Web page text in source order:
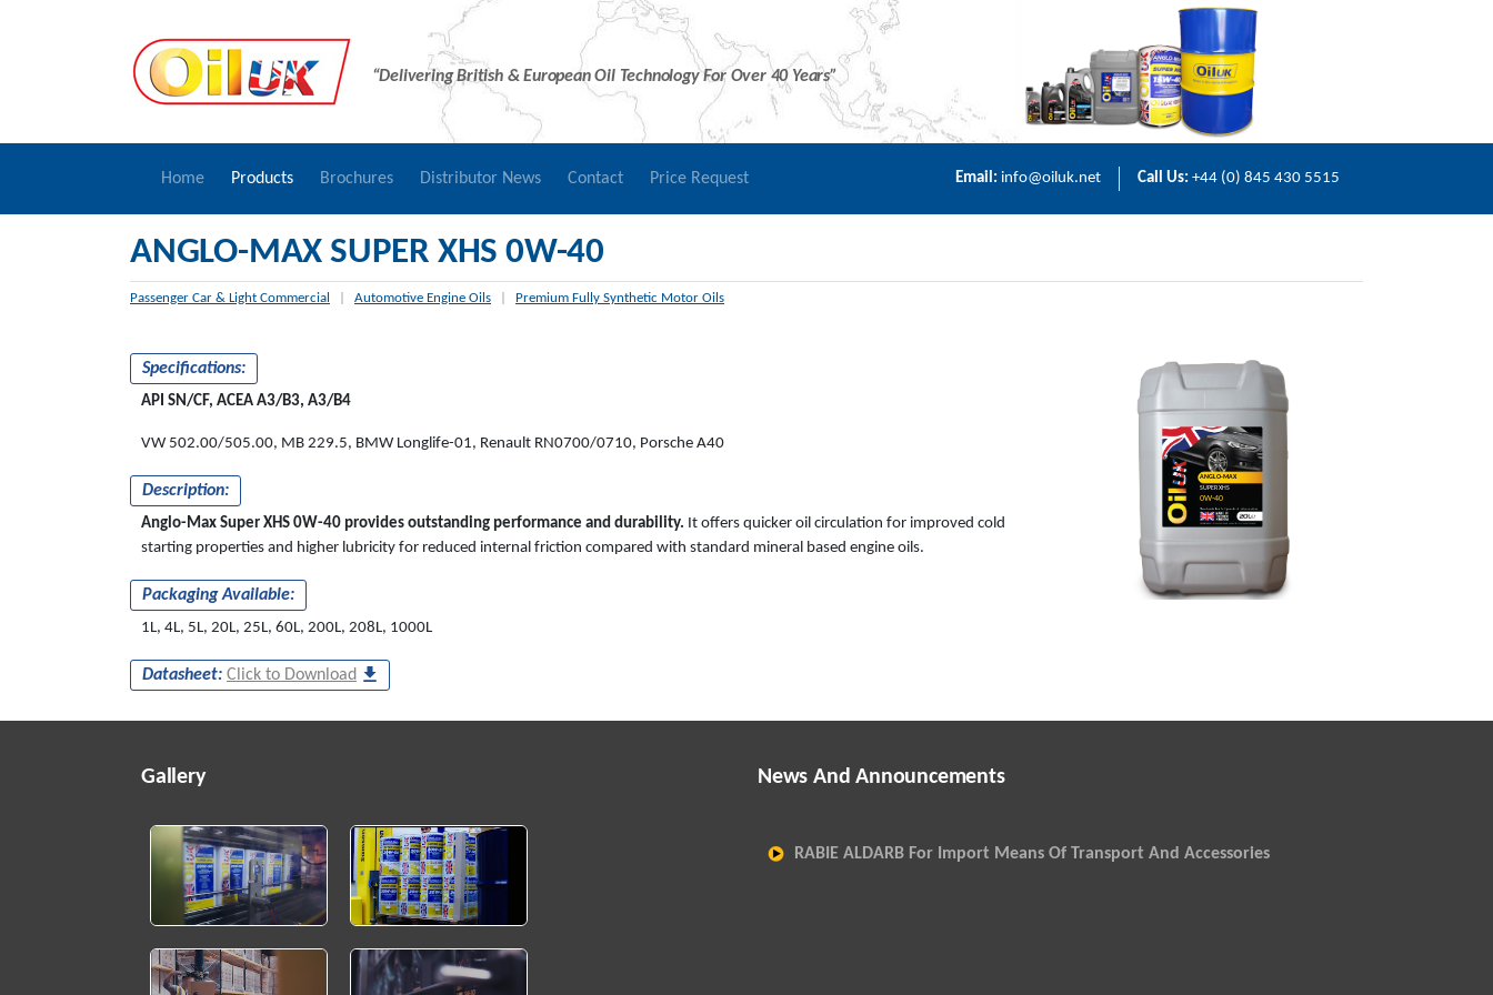
“Delivering British & European Oil Technology For Over 40 Years”
Home Products Brochures Distributor News Contact Price Request Email: info@oiluk.net Call Us: +44 (0) 845 430 5515
ANGLO-MAX SUPER XHS 0W-40
Passenger Car & Light Commercial Automotive Engine Oils Premium Fully Synthetic Motor Oils
Specifications:
API SN/CF, ACEA A3/B3, A3/B4
VW 502.00/505.00, MB 229.5, BMW Longlife-01, Renault RN0700/0710, Porsche A40
Description:
Anglo-Max Super XHS 0W-40 provides outstanding performance and durability. It offers quicker oil circulation for improved cold
starting properties and higher lubricity for reduced internal friction compared with standard mineral based engine oils.
Packaging Available:
1L, 4L, 5L, 20L, 25L, 60L, 200L, 208L, 1000L
Datasheet: Click to Download
ANGLO-MAX
SUPER XHS
0W-40
Gallery News And Announcements
RABIE ALDARB For Import Means Of Transport And Accessories